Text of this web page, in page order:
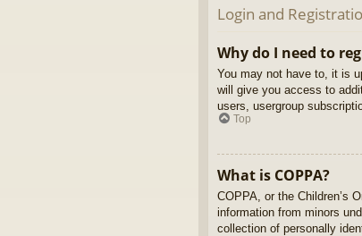
Login and
Why do I need to
You may not have to, it is
will give you access to
users, usergroup
Top
What is COPPA?
COPPA, or the Children’s
information from minors
collection of personally